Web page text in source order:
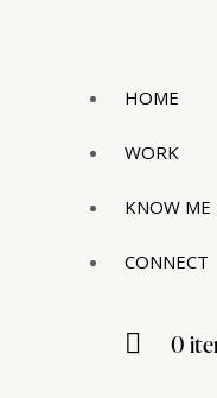
HOME
WORK
KNOW ME
CONNECT
0